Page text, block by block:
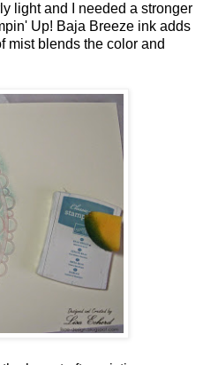
light and I needed a stronger
Up! Baja Breeze ink adds
mist blends the color and